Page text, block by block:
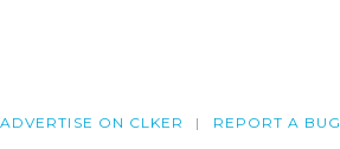
ADVERTISE ON CLKER REPORT A BUG